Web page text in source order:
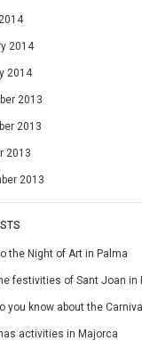
2014
2014
2013
2013
2013
2013
the Night of Art in Palma
festivities of Sant Joan in
you know about the
activities in Majorca